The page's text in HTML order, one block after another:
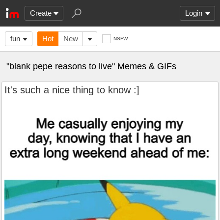
Create Login
fun Hot New NSFW
"blank pepe reasons to live" Memes & GIFs
It's such a nice thing to know :]